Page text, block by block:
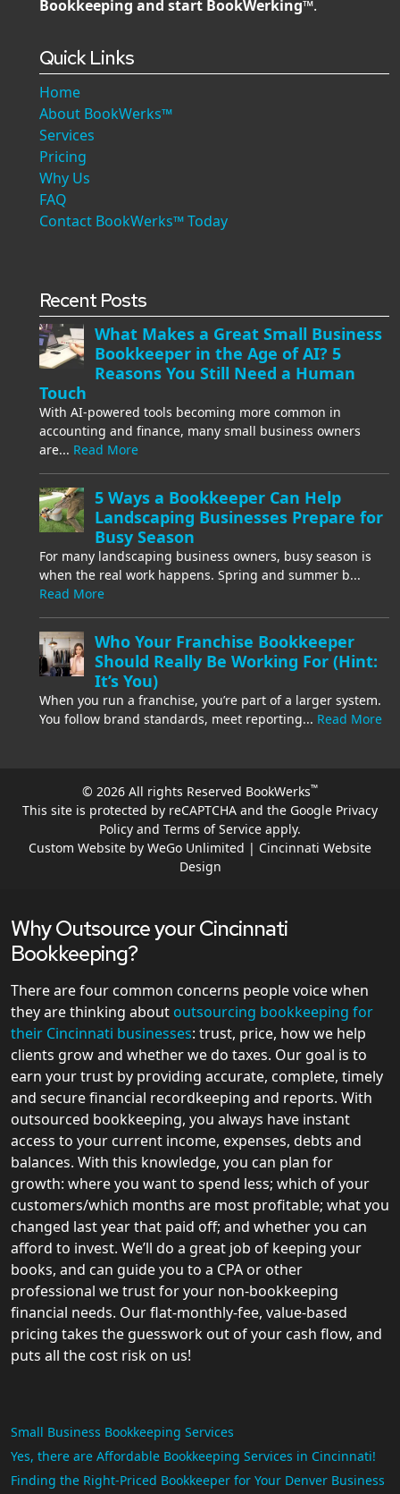
Bookkeeping and start BookWerking™.
Quick Links
Home
About BookWerks™
Services
Pricing
Why Us
FAQ
Contact BookWerks™ Today
Recent Posts
What Makes a Great Small Business
Bookkeeper in the Age of AI? 5
Reasons You Still Need a Human
Touch
With AI-powered tools becoming more common in
accounting and finance, many small business owners
are... Read More
5 Ways a Bookkeeper Can Help
Landscaping Businesses Prepare for
Busy Season
For many landscaping business owners, busy season is
when the real work happens. Spring and summer b...
Read More
Who Your Franchise Bookkeeper
Should Really Be Working For (Hint:
It’s You)
When you run a franchise, you’re part of a larger system.
You follow brand standards, meet reporting... Read More
© 2026 All rights Reserved BookWerks™
This site is protected by reCAPTCHA and the Google Privacy
Policy and Terms of Service apply.
Custom Website by WeGo Unlimited | Cincinnati Website
Design
Why Outsource your Cincinnati
Bookkeeping?
There are four common concerns people voice when
they are thinking about outsourcing bookkeeping for
their Cincinnati businesses: trust, price, how we help
clients grow and whether we do taxes. Our goal is to
earn your trust by providing accurate, complete, timely
and secure financial recordkeeping and reports. With
outsourced bookkeeping, you always have instant
access to your current income, expenses, debts and
balances. With this knowledge, you can plan for
growth: where you want to spend less; which of your
customers/which months are most profitable; what you
changed last year that paid off; and whether you can
afford to invest. We’ll do a great job of keeping your
books, and can guide you to a CPA or other
professional we trust for your non-bookkeeping
financial needs. Our flat-monthly-fee, value-based
pricing takes the guesswork out of your cash flow, and
puts all the cost risk on us!
Small Business Bookkeeping Services
Yes, there are Affordable Bookkeeping Services in Cincinnati!
Finding the Right-Priced Bookkeeper for Your Denver Business